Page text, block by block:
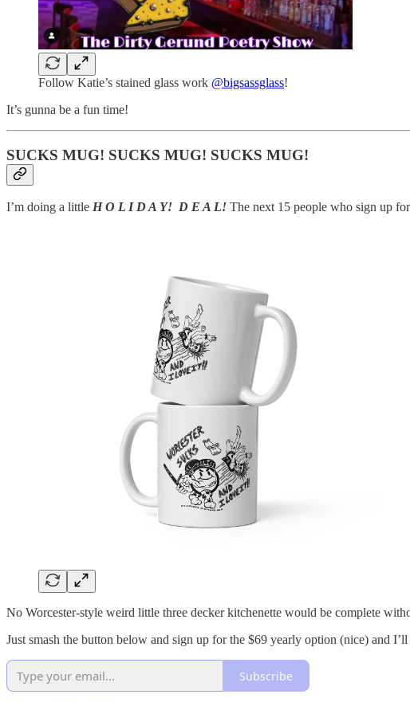
Follow Katie’s stained glass work @bigsassglass!
It’s gunna be a fun time!
SUCKS MUG! SUCKS MUG! SUCKS MUG!
I’m doing a little H O L I D A Y! D E A L! The next 15 people who sign up
No Worcester-style weird little three decker kitchenette would be complete
Just smash the button below and sign up for the $69 yearly option (nice) and
Subscribe